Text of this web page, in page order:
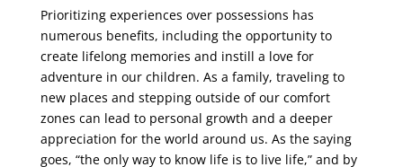
Prioritizing experiences over possessions has
numerous benefits, including the opportunity to
create lifelong memories and instill a love for
adventure in our children. As a family, traveling to
new places and stepping outside of our comfort
zones can lead to personal growth and a deeper
appreciation for the world around us. As the saying
goes, “the only way to know life is to live life,” and by